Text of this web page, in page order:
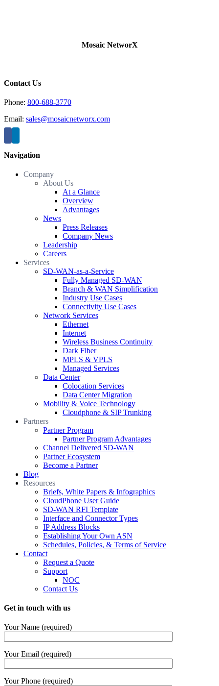
Mosaic NetworX
Contact Us
Phone: 800-688-3770
Email: sales@mosaicnetworx.com
Navigation
Company
About Us
At a Glance
Overview
Advantages
News
Press Releases
Company News
Leadership
Careers
Services
SD-WAN-as-a-Service
Fully Managed SD-WAN
Branch & WAN Simplification
Industry Use Cases
Connectivity Use Cases
Network Services
Ethernet
Internet
Wireless Business Continuity
Dark Fiber
MPLS & VPLS
Managed Services
Data Center
Colocation Services
Data Center Migration
Mobility & Voice Technology
Cloudphone & SIP Trunking
Partners
Partner Program
Partner Program Advantages
Channel Delivered SD-WAN
Partner Ecosystem
Become a Partner
Blog
Resources
Briefs, White Papers & Infographics
CloudPhone User Guide
SD-WAN RFI Template
Interface and Connector Types
IP Address Blocks
Establishing Your Own ASN
Schedules, Policies, & Terms of Service
Contact
Request a Quote
Support
NOC
Contact Us
Get in touch with us
Your Name (required)
Your Email (required)
Your Phone (required)